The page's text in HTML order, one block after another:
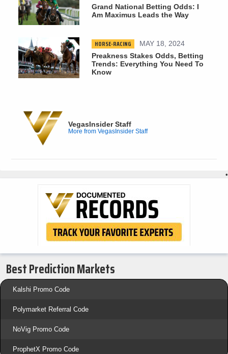
Grand National Betting Odds: I
Am Maximus Leads the Way
HORSE-RACING
MAY 18, 2024
Preakness Stakes Odds, Betting
Trends: Everything You Need To
Know
VegasInsider Staff
More from VegasInsider Staff
•
Best Prediction Markets
Kalshi Promo Code
Polymarket Referral Code
NoVig Promo Code
ProphetX Promo Code